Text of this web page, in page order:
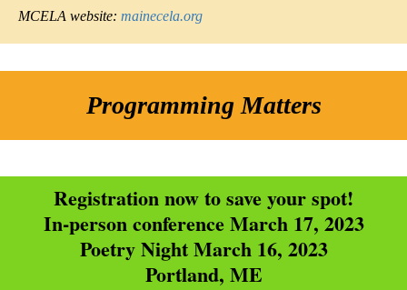
MCELA website: mainecela.org
Programming Matters
Registration now to save your spot!
In-person conference March 17, 2023
Poetry Night March 16, 2023
Portland, ME